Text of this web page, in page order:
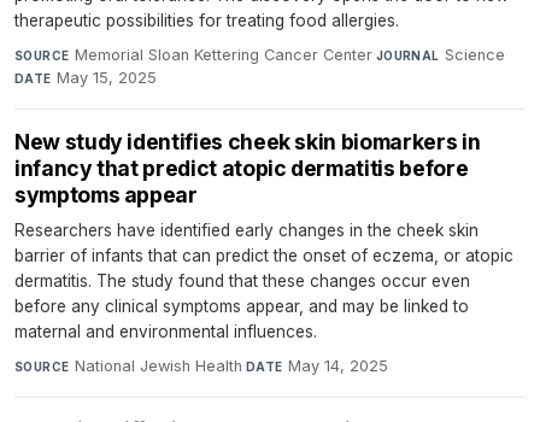
therapeutic possibilities for treating food allergies.
SOURCE Memorial Sloan Kettering Cancer Center·JOURNAL Science·
DATE May 15, 2025
New study identifies cheek skin biomarkers in
infancy that predict atopic dermatitis before
symptoms appear
Researchers have identified early changes in the cheek skin
barrier of infants that can predict the onset of eczema, or atopic
dermatitis. The study found that these changes occur even
before any clinical symptoms appear, and may be linked to
maternal and environmental influences.
SOURCE National Jewish Health· DATE May 14, 2025